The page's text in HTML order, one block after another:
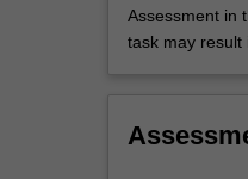
content,
the
or
Assessment in
task may result